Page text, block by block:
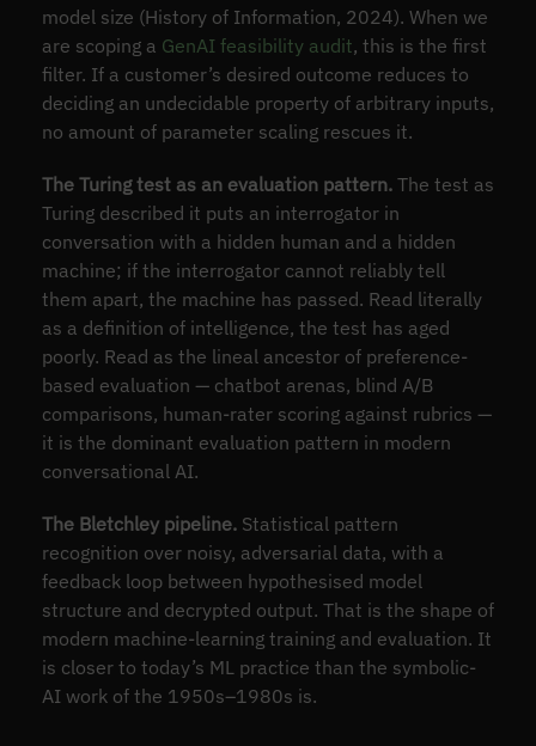
model size (History of Information, 2024). When we
are scoping a GenAI feasibility audit, this is the first
filter. If a customer’s desired outcome reduces to
deciding an undecidable property of arbitrary inputs,
no amount of parameter scaling rescues it.
The Turing test as an evaluation pattern.The test as
Turing described it puts an interrogator in
conversation with a hidden human and a hidden
machine; if the interrogator cannot reliably tell
them apart, the machine has passed. Read literally
as a definition of intelligence, the test has aged
poorly. Read as the lineal ancestor of preference-
based evaluation — chatbot arenas, blind A/B
comparisons, human-rater scoring against rubrics —
it is the dominant evaluation pattern in modern
conversational AI.
The Bletchley pipeline.Statistical pattern
recognition over noisy, adversarial data, with a
feedback loop between hypothesised model
structure and decrypted output. That is the shape of
modern machine-learning training and evaluation. It
is closer to today’s ML practice than the symbolic-
AI work of the 1950s–1980s is.